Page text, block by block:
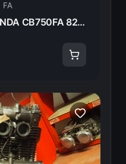
FA
PLATE, L. HANGER HONDA CB750FA 82 50352-438-000 18597